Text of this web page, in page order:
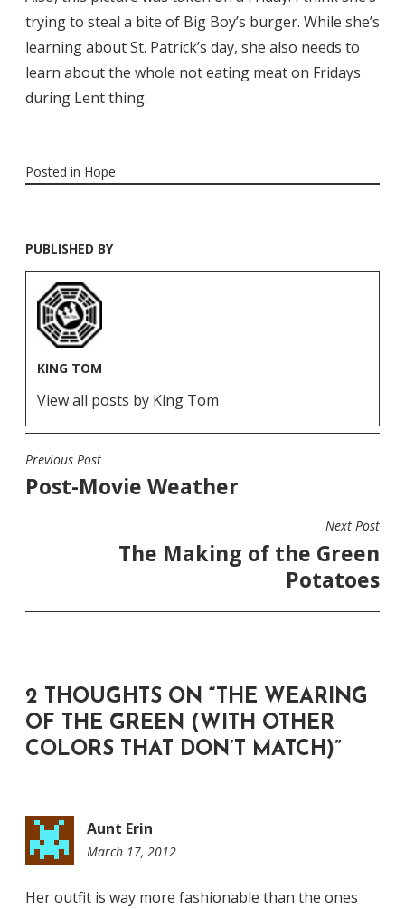
trying to steal a bite of Big Boy’s burger. While she’s
learning about St. Patrick’s day, she also needs to
learn about the whole not eating meat on Fridays
during Lent thing.
Posted in Hope
PUBLISHED BY
KING TOM
View all posts by King Tom
POST
NAVIGATION
Previous Post
Post-Movie Weather
Next Post
The Making of the Green
Potatoes
2 THOUGHTS ON “
THE WEARING
OF THE GREEN (WITH OTHER
COLORS THAT DON’T MATCH)”
Aunt Erin
March 17, 2012
Her outfit is way more fashionable than the ones